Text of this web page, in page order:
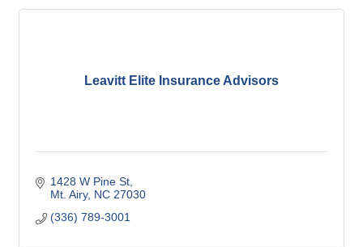
Leavitt Elite Insurance Advisors
1428 W Pine St
Mt. Airy NC 27030
(336) 789-3001